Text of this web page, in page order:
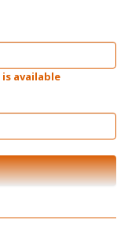
available